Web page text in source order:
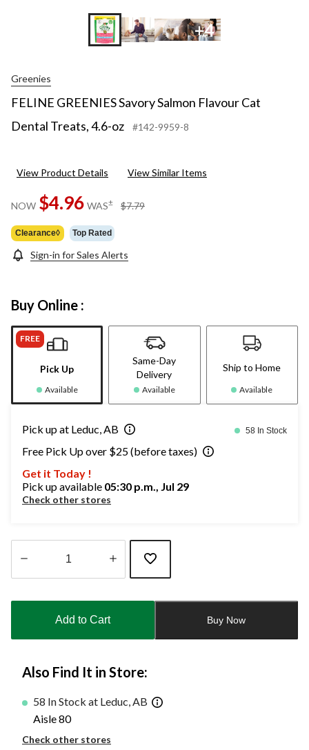
+4
Greenies
FELINE GREENIES Savory Salmon Flavour Cat
Dental Treats, 4.6-oz
#142-9959-8
View Product Details View Similar Items
NOW $4.96 WAS± $7.79
Clearance◊ Top Rated
Sign-in for Sales Alerts
Buy Online :
FREE
Pick Up
Available
Same-Day
Delivery
Available
Ship to Home
Available
Pick up at Leduc, AB 58 In Stock
Free Pick Up over $25 (before taxes)
Get it Today !
Pick up available 05:30 p.m., Jul 29
Check other stores
updated
Add to Cart Buy Now
Also Find It in Store:
58 In Stock at Leduc, AB
Aisle 80
Check other stores